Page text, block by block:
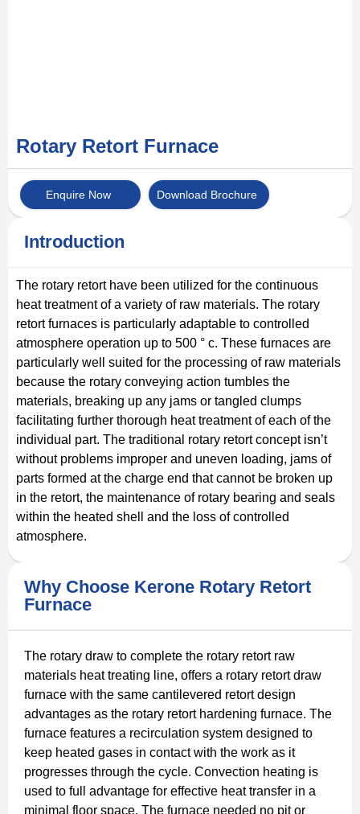
Rotary Retort Furnace
Enquire Now Download Brochure
Introduction
The rotary retort have been utilized for the continuous
heat treatment of a variety of raw materials. The rotary
retort furnaces is particularly adaptable to controlled
atmosphere operation up to 500 ° c. These furnaces are
particularly well suited for the processing of raw materials
because the rotary conveying action tumbles the
materials, breaking up any jams or tangled clumps
facilitating further thorough heat treatment of each of the
individual part. The traditional rotary retort concept isn’t
without problems improper and uneven loading, jams of
parts formed at the charge end that cannot be broken up
in the retort, the maintenance of rotary bearing and seals
within the heated shell and the loss of controlled
atmosphere.
Why Choose Kerone Rotary Retort
Furnace
The rotary draw to complete the rotary retort raw
materials heat treating line, offers a rotary retort draw
furnace with the same cantilevered retort design
advantages as the rotary retort hardening furnace. The
furnace features a recirculation system designed to
keep heated gases in contact with the work as it
progresses through the cycle. Convection heating is
used to full advantage for effective heat transfer in a
minimal floor space. The furnace needed no pit or